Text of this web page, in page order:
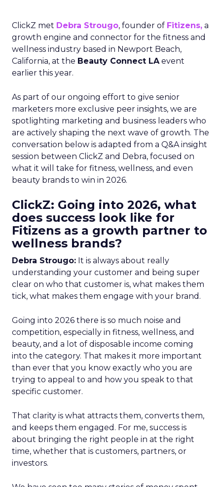
ClickZ met Debra Strougo, founder of Fitizens, a
growth engine and connector for the fitness and
wellness industry based in Newport Beach,
California, at the Beauty Connect LAevent
earlier this year.
As part of our ongoing effort to give senior
marketers more exclusive peer insights, we are
spotlighting marketing and business leaders who
are actively shaping the next wave of growth. The
conversation below is adapted from a Q&A insight
session between ClickZ and Debra, focused on
what it will take for fitness, wellness, and even
beauty brands to win in 2026.
ClickZ: Going into 2026, what
does success look like for
Fitizens as a growth partner to
wellness brands?
Debra Strougo: It is always about really
understanding your customer and being super
clear on who that customer is, what makes them
tick, what makes them engage with your brand.
Going into 2026 there is so much noise and
competition, especially in fitness, wellness, and
beauty, and a lot of disposable income coming
into the category. That makes it more important
than ever that you know exactly who you are
trying to appeal to and how you speak to that
specific customer.
That clarity is what attracts them, converts them,
and keeps them engaged. For me, success is
about bringing the right people in at the right
time, whether that is customers, partners, or
investors.